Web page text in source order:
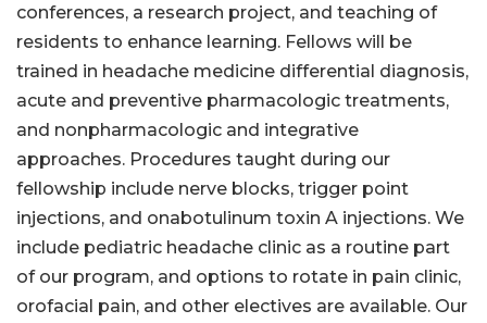
conferences, a research project, and teaching of
residents to enhance learning. Fellows will be
trained in headache medicine differential diagnosis,
acute and preventive pharmacologic treatments,
and nonpharmacologic and integrative
approaches. Procedures taught during our
fellowship include nerve blocks, trigger point
injections, and onabotulinum toxin A injections. We
include pediatric headache clinic as a routine part
of our program, and options to rotate in pain clinic,
orofacial pain, and other electives are available. Our